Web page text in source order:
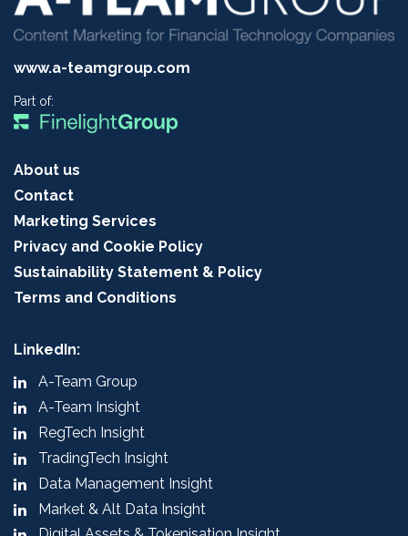
www.a-teamgroup.com
Part of:
About us
Contact
Marketing Services
Privacy and Cookie Policy
Sustainability Statement & Policy
Terms and Conditions
LinkedIn:
A-Team Group
A-Team Insight
RegTech Insight
TradingTech Insight
Data Management Insight
Market & Alt Data Insight